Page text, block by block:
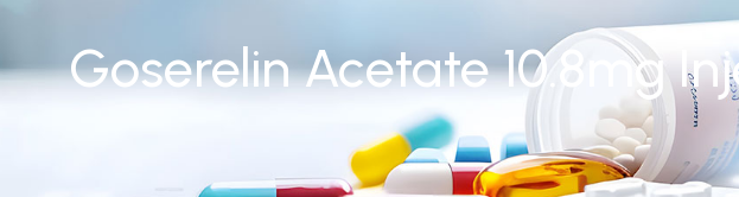
Goserelin Acetate 10.8mg